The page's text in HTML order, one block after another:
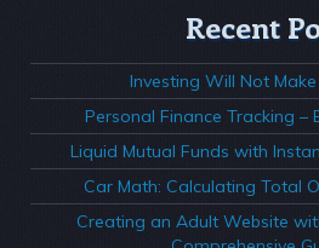
Recent
Investing Will Not Make
Personal Finance Tracking –
Liquid Mutual Funds with
Car Math: Calculating Total
Creating an Adult Website